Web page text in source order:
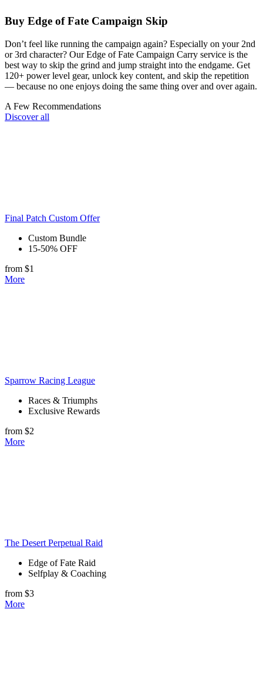
Buy Edge of Fate Campaign Skip
Don’t feel like running the campaign again? Especially on your 2nd
or 3rd character? Our Edge of Fate Campaign Carry service is the
best way to skip the grind and jump straight into the endgame. Get
120+ power level gear, unlock key content, and skip the repetition
— because no one enjoys doing the same thing over and over again.
A Few Recommendations
Discover all
Final Patch Custom Offer
Custom Bundle
15-50% OFF
from $1
More
Sparrow Racing League
Races & Triumphs
Exclusive Rewards
from $2
More
The Desert Perpetual Raid
Edge of Fate Raid
Selfplay & Coaching
from $3
More